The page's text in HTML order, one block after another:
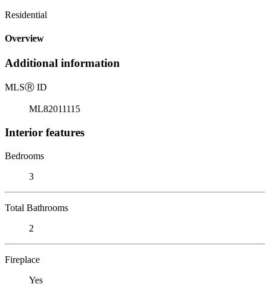
Residential
Overview
Additional information
MLSⓇ ID
ML82011115
Interior features
Bedrooms
3
Total Bathrooms
2
Fireplace
Yes